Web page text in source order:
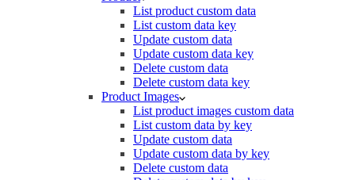
List product custom data
List custom data key
Update custom data
Update custom data key
Delete custom data
Delete custom data key
Product Images
List product images custom data
List custom data by key
Update custom data
Update custom data by key
Delete custom data